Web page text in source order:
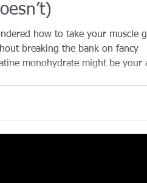
how to take your muscle
breaking the bank on fancy
monohydrate might be your
push further, and recover